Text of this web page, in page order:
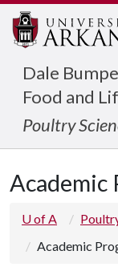
Dale
Food and
Poultry
Academic
U of A
Academic